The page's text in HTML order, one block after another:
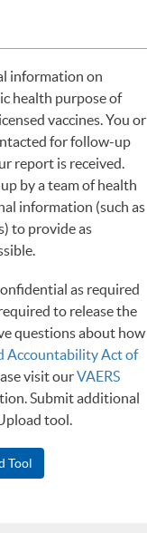
information on
health purpose of
vaccines. You or
for follow-up
report is received.
by a team of health
information (such as
to provide as
as required
to release the
questions about how
Accountability Act of
visit ourVAERS
Submit additional
tool.